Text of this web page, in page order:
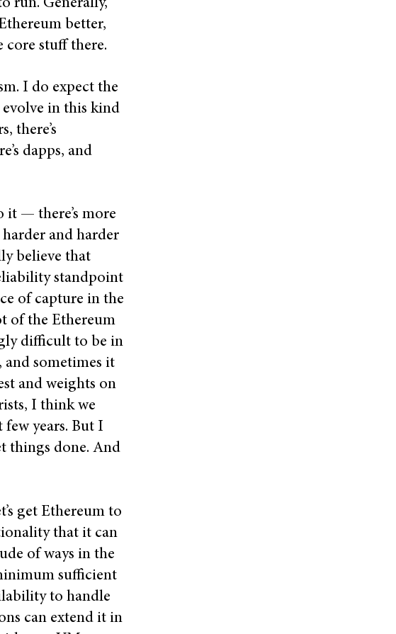
run. Generally,
better,
core stuff there.
I do expect the
in this kind
there’s
dapps, and
— there’s more
and harder
believe that
standpoint
of capture in the
of the Ethereum
difficult to be in
sometimes it
and weights on
I think we
few years. But I
things done. And
get Ethereum to
that it can
of ways in the
sufficient
to handle
can extend it in